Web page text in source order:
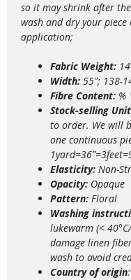
so it may shrink after
wash and dry your
application;
Fabric Weight:
Width: 55″; 138-
Fibre Content: %
Stock-selling
to order. We will
one continuous
Elasticity: Non-
Opacity: Opaque
Pattern: Floral
Washing
lukewarm (<
damage linen
wash to avoid
Country of origin